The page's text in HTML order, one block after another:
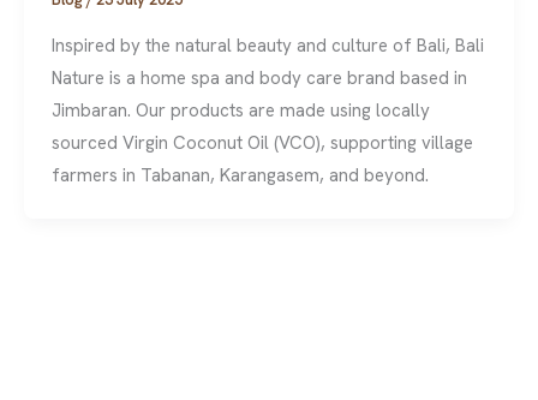
Inspired by the natural beauty and culture of Bali, Bali
Nature is a home spa and body care brand based in
Jimbaran. Our products are made using locally
sourced Virgin Coconut Oil (VCO), supporting village
farmers in Tabanan, Karangasem, and beyond.